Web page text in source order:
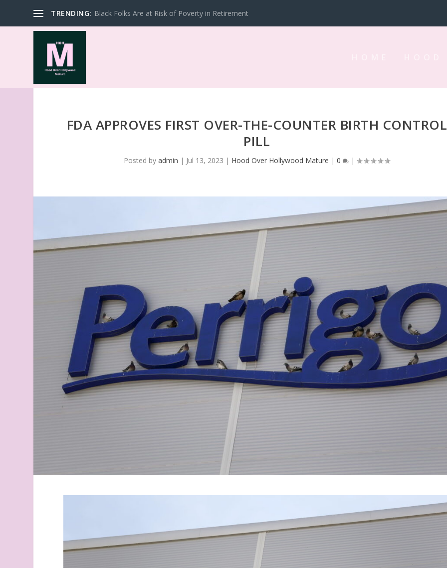
TRENDING: Black Folks Are at Risk of Poverty in Retirement
FDA APPROVES FIRST OVER-THE-COUNTER BIRTH CONTROL
PILL
Posted byadmin | Jul 13, 2023 | Hood Over Hollywood Mature |0 |